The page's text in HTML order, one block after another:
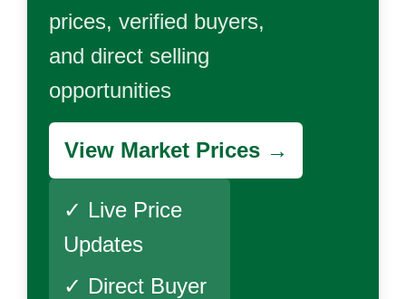
prices, verified buyers,
and direct selling
opportunities
View Market Prices →
✓ Live Price
Updates
✓ Direct Buyer